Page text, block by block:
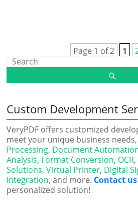
Page 1 of 2 1
Custom Development
VeryPDF offers customized
meet your unique business
Processing, Document
Analysis, Format Conversion, OCR,
Solutions,Virtual Printer, Digital
Integration, and more. Contact us
personalized solution!